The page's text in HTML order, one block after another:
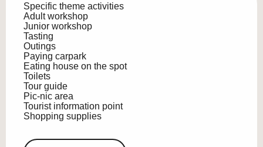
Specific theme activities
Adult workshop
Junior workshop
Tasting
Outings
Paying carpark
Eating house on the spot
Toilets
Tour guide
Pic-nic area
Tourist information point
Shopping supplies